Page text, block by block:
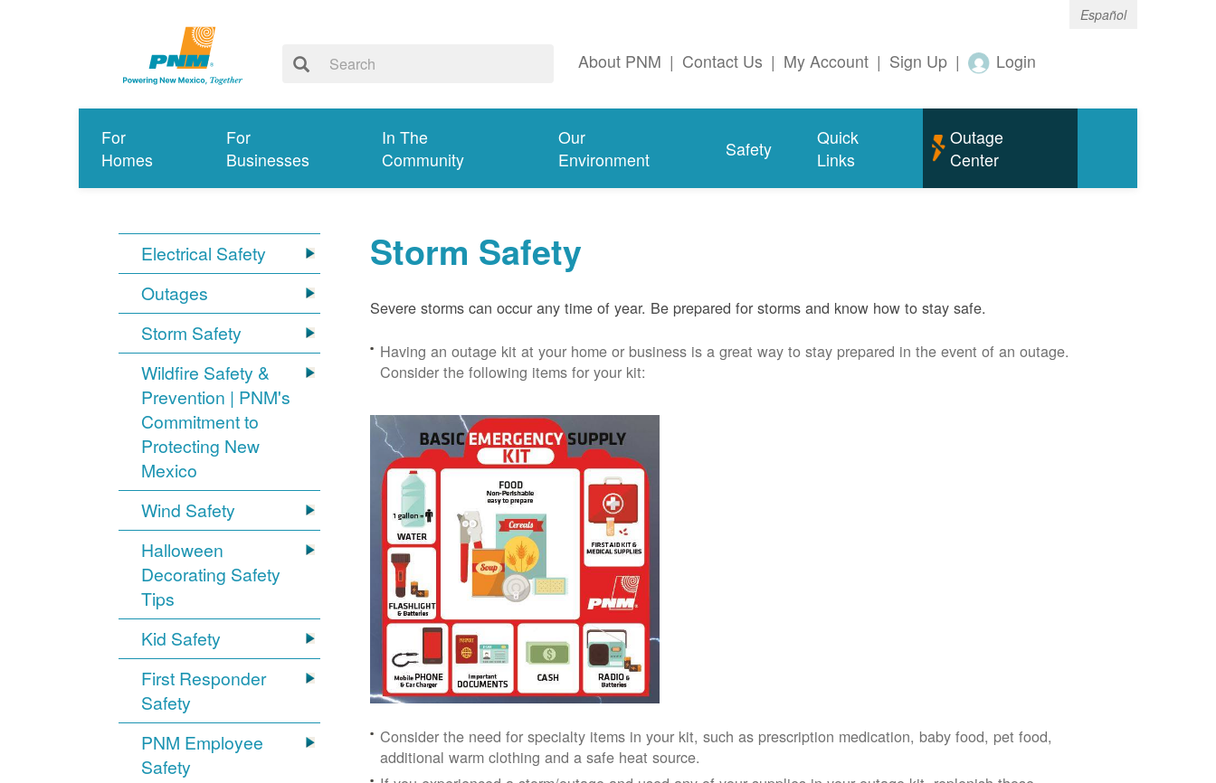
Español
About PNM | Contact Us | My Account | Sign Up | Login
For
Homes
For
Businesses
In The
Community
Our
Environment
Safety
Quick
Links
Outage
Center
Electrical Safety
Outages
Storm Safety
Wildfire Safety &
Prevention | PNM's
Commitment to
Protecting New
Mexico
Wind Safety
Halloween
Decorating Safety
Tips
Kid Safety
First Responder
Safety
PNM Employee
Safety
Storm Safety
Severe storms can occur any time of year. Be prepared for storms and know how to stay safe.
Having an outage kit at your home or business is a great way to stay prepared in the event of an outage.
Consider the following items for your kit:
Consider the need for specialty items in your kit, such as prescription medication, baby food, pet food,
additional warm clothing and a safe heat source.